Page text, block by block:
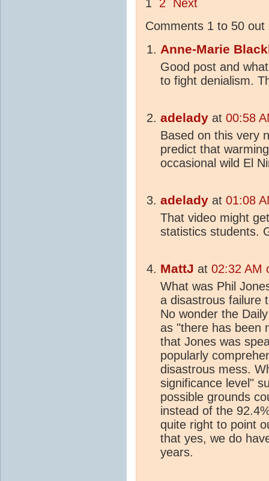
1 2
Next
Comments 1 to 50 out
Anne-Marie
Good post and
to fight denialism.
adelady at 00:58
Based on this very
predict that
occasional wild El
adelady at 01:08
That video might
statistics students.
MattJ at 02:32 AM
What was Phil
a disastrous failure
No wonder the
as "there has been
that Jones was
popularly
disastrous mess.
significance level"
possible grounds
instead of the
quite right to point
that yes, we do
years.